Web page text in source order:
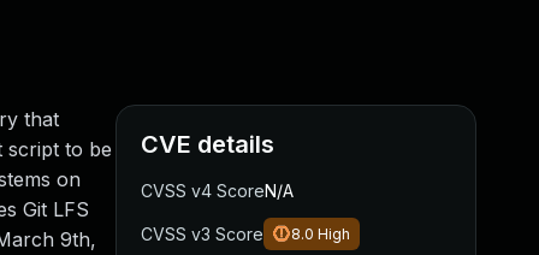
that
script to be
on
Git LFS
9th,
CVE details
CVSS v4 ScoreN/A
CVSS v3 Score 8.0 High